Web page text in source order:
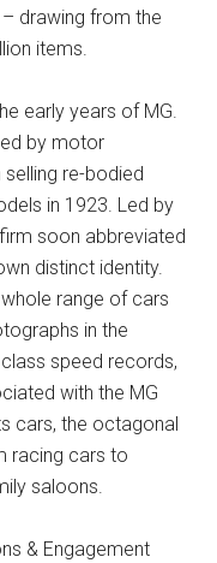
drawing from the
items.
early years of MG.
by motor
re-bodied
in 1923. Led by
soon abbreviated
distinct identity.
range of cars
in the
speed records,
with the MG
cars, the octagonal
racing cars to
saloons.
& Engagement